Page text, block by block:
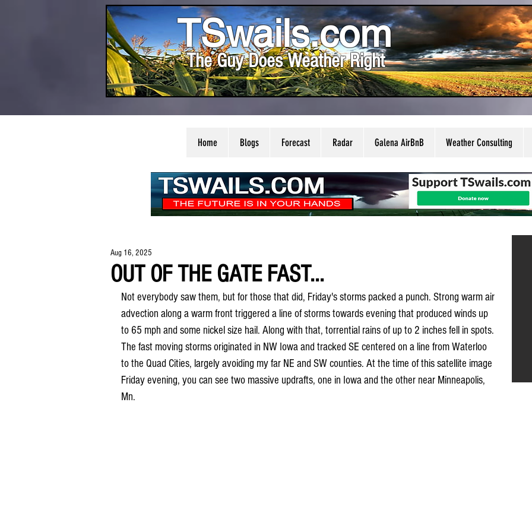
TSwails.com
The Guy Does Weather Right
Home Blogs Forecast Radar Galena AirBnB Weather Consulting
OUT OF THE GATE FAST...
Aug 16, 2025
Not everybody saw them, but for those that did, Friday's storms packed a punch. Strong warm air
advection along a warm front triggered a line of storms towards evening that produced winds up
to 65 mph and some nickel size hail. Along with that, torrential rains of up to 2 inches fell in spots.
The fast moving storms originated in NW Iowa and tracked SE centered on a line from Waterloo
to the Quad Cities, largely avoiding my far NE and SW counties. At the time of this satellite image
Friday evening, you can see two massive updrafts, one in Iowa and the other near Minneapolis,
Mn.